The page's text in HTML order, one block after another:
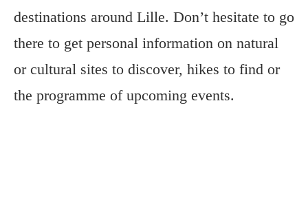
destinations around Lille. Don’t hesitate to go
there to get personal information on natural
or cultural sites to discover, hikes to find or
the programme of upcoming events.